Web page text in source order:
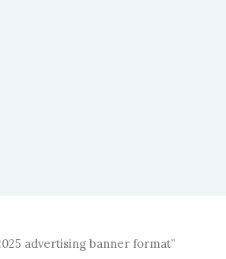
advertising banner format”